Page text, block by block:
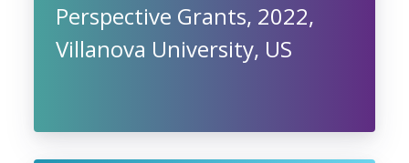
Perspective Grants, 2022,
Villanova University, US